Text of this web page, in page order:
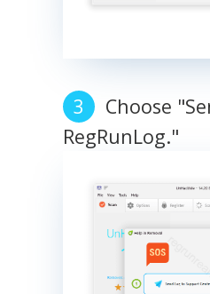
Choose
RegRunLog."